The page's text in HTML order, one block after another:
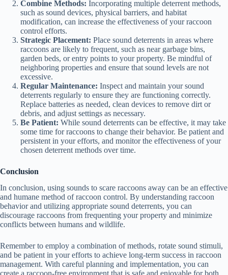
i
d
e
o
Combine Methods: Incorporating multiple deterrent methods,
such as sound devices, physical barriers, and habitat
modification, can increase the effectiveness of your raccoon
control efforts.
Strategic Placement: Place sound deterrents in areas where
raccoons are likely to frequent, such as near garbage bins,
garden beds, or entry points to your property. Be mindful of
neighboring properties and ensure that sound levels are not
excessive.
Regular Maintenance: Inspect and maintain your sound
deterrents regularly to ensure they are functioning correctly.
Replace batteries as needed, clean devices to remove dirt or
debris, and adjust settings as necessary.
Be Patient: While sound deterrents can be effective, it may take
some time for raccoons to change their behavior. Be patient and
persistent in your efforts, and monitor the effectiveness of your
chosen deterrent methods over time.
Conclusion
In conclusion, using sounds to scare raccoons away can be an effective
and humane method of raccoon control. By understanding raccoon
behavior and utilizing appropriate sound deterrents, you can
discourage raccoons from frequenting your property and minimize
conflicts between humans and wildlife.
Remember to employ a combination of methods, rotate sound stimuli,
and be patient in your efforts to achieve long-term success in raccoon
management. With careful planning and implementation, you can